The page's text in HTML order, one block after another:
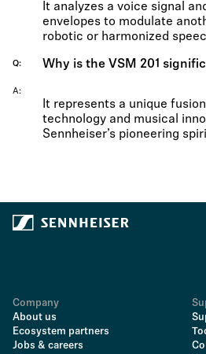
It analyzes a voice signal
envelopes to modulate
robotic or harmonized
Q Why is the VSM 201
A
It represents a unique
technology and musical
Sennheiser’s pioneering
Company
About us
Ecosystem partners
Jobs & careers